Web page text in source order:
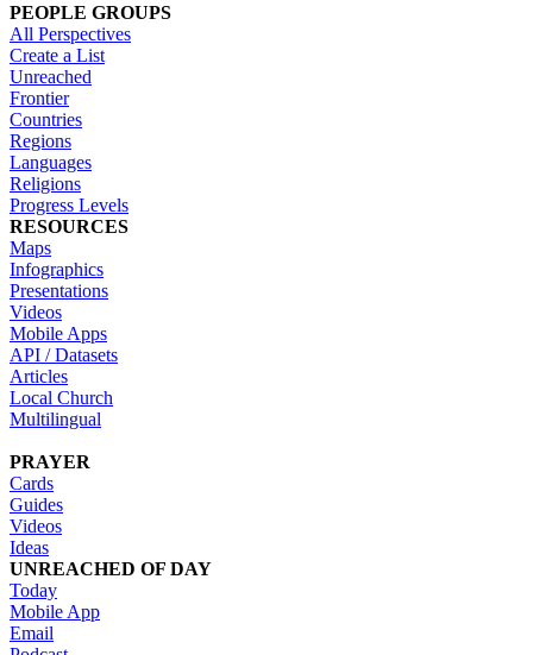
PEOPLE GROUPS
All Perspectives
Create a List
Unreached
Frontier
Countries
Regions
Languages
Religions
Progress Levels
RESOURCES
Maps
Infographics
Presentations
Videos
Mobile Apps
API / Datasets
Articles
Local Church
Multilingual
PRAYER
Cards
Guides
Videos
Ideas
UNREACHED OF DAY
Today
Mobile App
Email